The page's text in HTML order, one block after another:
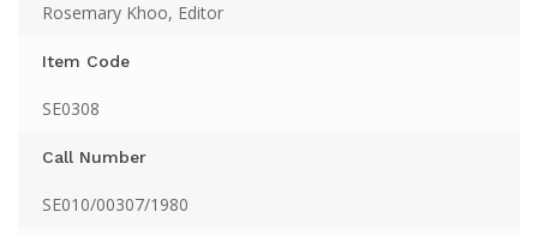
Rosemary Khoo, Editor
Item Code
SE0308
Call Number
SE010/00307/1980